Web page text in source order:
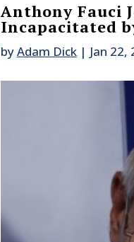
Anthony Fauci
Incapacitated
byAdam Dick| Jan 22,